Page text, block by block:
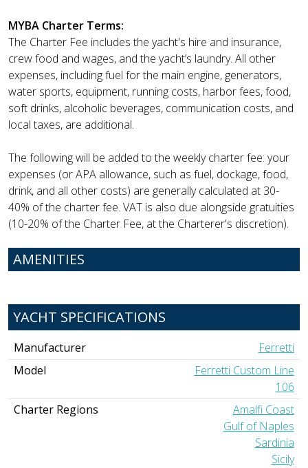
MYBA Charter Terms:
The Charter Fee includes the yacht's hire and insurance,
crew food and wages, and the yacht’s laundry. All other
expenses, including fuel for the main engine, generators,
water sports, equipment, running costs, harbor fees, food,
soft drinks, alcoholic beverages, communication costs, and
local taxes, are additional.
The following will be added to the weekly charter fee: your
expenses (or APA allowance, such as fuel, dockage, food,
drink, and all other costs) are generally calculated at 30-
40% of the charter fee. VAT is also due alongside gratuities
(10-20% of the Charter Fee, at the Charterer's discretion).
AMENITIES
YACHT SPECIFICATIONS
Manufacturer
Ferretti
Model
Ferretti Custom Line
106
Charter Regions
Amalfi Coast
Gulf of Naples
Sardinia
Sicily